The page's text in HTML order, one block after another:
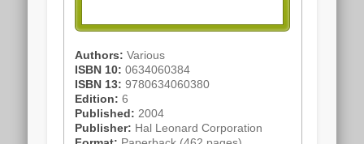
Authors:Various
ISBN 10:0634060384
ISBN 13:9780634060380
Edition:6
Published: 2004
Publisher: Hal Leonard Corporation